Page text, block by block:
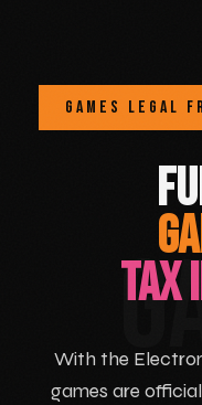
GAMES LEGAL
TAX
With the
games are